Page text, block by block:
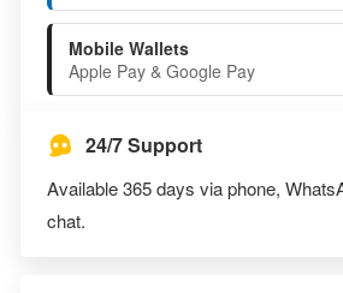
Mobile Wallets
Apple Pay & Google Pay
24/7 Support
Available 365 days via phone,
chat.